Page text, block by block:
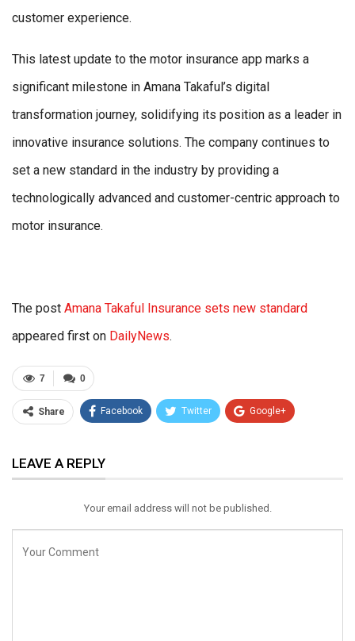
customer experience.
This latest update to the motor insurance app marks a
significant milestone in Amana Takaful’s digital
transformation journey, solidifying its position as a leader in
innovative insurance solutions. The company continues to
set a new standard in the industry by providing a
technologically advanced and customer-centric approach to
motor insurance.
The post Amana Takaful Insurance sets new standard
appeared first on DailyNews.
0
7
Share Facebook Twitter Google+
Email
LEAVE A REPLY
Your email address will not be published.